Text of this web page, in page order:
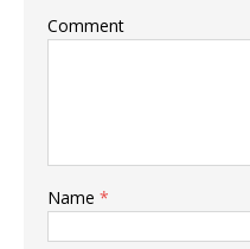
Comment
Name *